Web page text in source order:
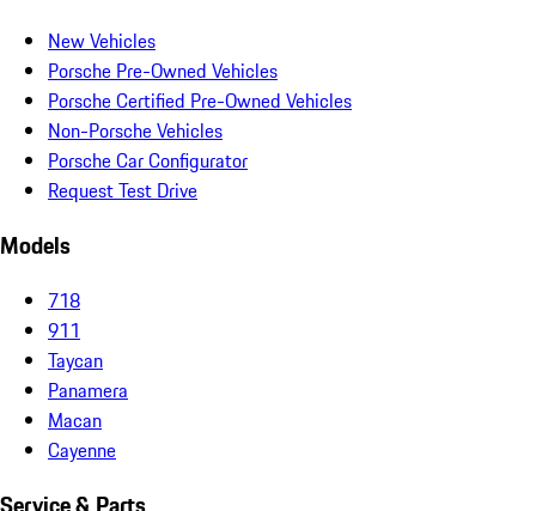
New Vehicles
Porsche Pre-Owned Vehicles
Porsche Certified Pre-Owned Vehicles
Non-Porsche Vehicles
Porsche Car Configurator
Request Test Drive
Models
718
911
Taycan
Panamera
Macan
Cayenne